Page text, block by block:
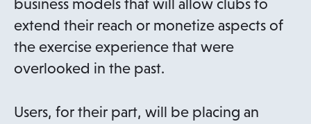
business models that will allow clubs to
extend their reach or monetize aspects of
the exercise experience that were
overlooked in the past.
Users, for their part, will be placing an